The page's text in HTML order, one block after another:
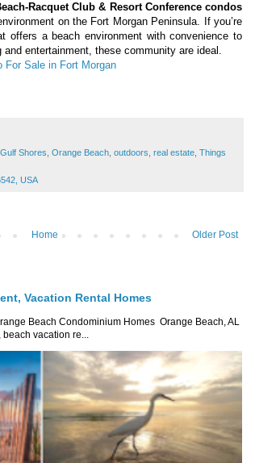
Racquet Club & Resort Conferencecondos
on the Fort Morgan Peninsula. If you’re
offers a beach environment with convenience to
entertainment, these community are ideal.
For Sale in Fort Morgan
Gulf Shores, Orange Beach, outdoors, real estate, Things
USA
Older Post
Home
Vacation Rental Homes
Beach Condominium Homes Orange Beach, AL
vacation re...